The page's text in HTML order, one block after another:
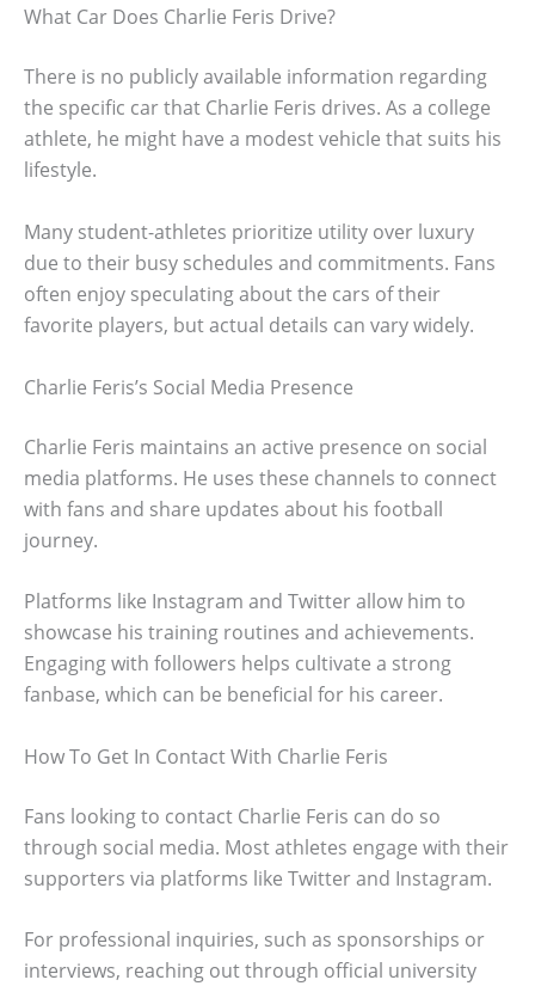
What Car Does Charlie Feris Drive?
There is no publicly available information regarding
the specific car that Charlie Feris drives. As a college
athlete, he might have a modest vehicle that suits his
lifestyle.
Many student-athletes prioritize utility over luxury
due to their busy schedules and commitments. Fans
often enjoy speculating about the cars of their
favorite players, but actual details can vary widely.
Charlie Feris’s Social Media Presence
Charlie Feris maintains an active presence on social
media platforms. He uses these channels to connect
with fans and share updates about his football
journey.
Platforms like Instagram and Twitter allow him to
showcase his training routines and achievements.
Engaging with followers helps cultivate a strong
fanbase, which can be beneficial for his career.
How To Get In Contact With Charlie Feris
Fans looking to contact Charlie Feris can do so
through social media. Most athletes engage with their
supporters via platforms like Twitter and Instagram.
For professional inquiries, such as sponsorships or
interviews, reaching out through official university